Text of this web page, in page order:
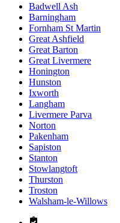
Badwell Ash
Barningham
Fornham St Martin
Great Ashfield
Great Barton
Great Livermere
Honington
Hunston
Ixworth
Langham
Livermere Parva
Norton
Pakenham
Sapiston
Stanton
Stowlangtoft
Thurston
Troston
Walsham-le-Willows